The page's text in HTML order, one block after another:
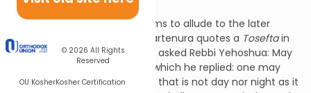
© 2026 All Rights
Reserved
OU KosherKosher Certification
quote any other source?
Rav Ovadia Mebartenura seems to allude to the later
explanation. Rav Ovadia Mebartenura quotes a Toseftain
Avoda Zarathat states: "They asked Rebbi Yehoshua: May
one teach his son Greek? To which he replied: one may
teach his son Greek at a time that is not day nor night as it